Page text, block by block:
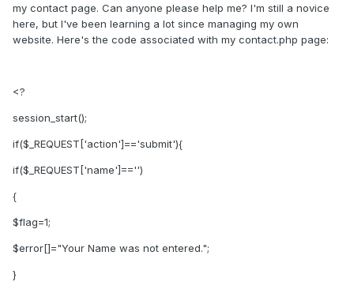
my contact page. Can anyone please help me? I'm still a novice
here, but I've been learning a lot since managing my own
website. Here's the code associated with my contact.php page:
<?
session_start();
if($_REQUEST['action']=='submit'){
if($_REQUEST['name']=='')
{
$flag=1;
$error[]="Your Name was not entered.";
}